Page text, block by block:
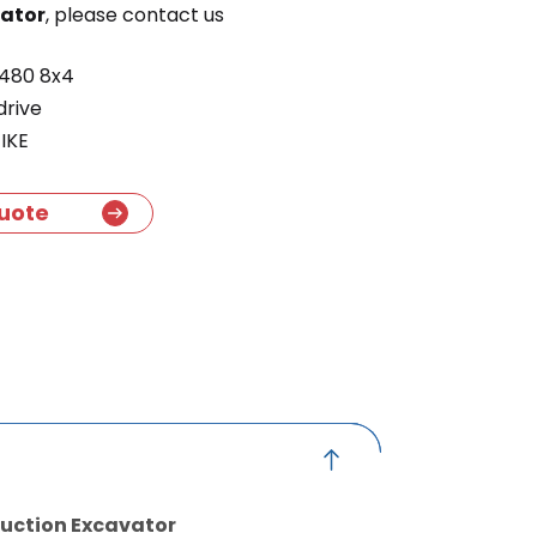
, please contact us
8x4
Excavator